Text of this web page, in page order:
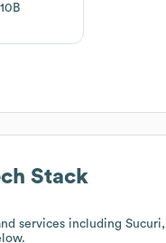
Stack
services including